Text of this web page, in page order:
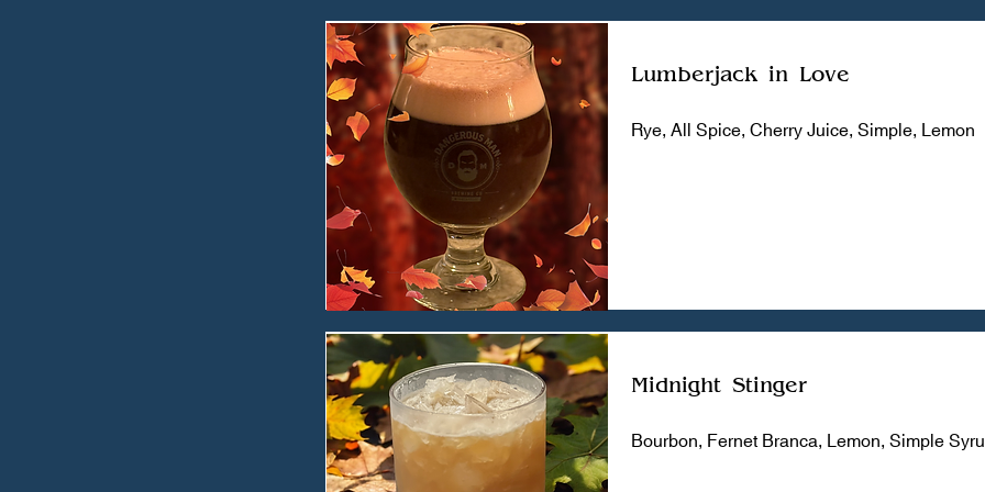
Lumberjack in Love
Rye, All Spice, Cherry Juice, Simple, Lemon
Midnight Stinger
Bourbon, Fernet Branca, Lemon, Simple